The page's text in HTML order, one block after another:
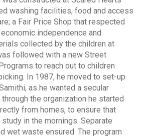
washing facilities, food and access
a Fair Price Shop that respected
independence and
collected by the children at
followed with a new Street
to reach out to children
In 1987, he moved to set-up
as he wanted a secular
the organization he started
from homes, to ensure that
in the mornings. Separate
wet waste ensured. The program